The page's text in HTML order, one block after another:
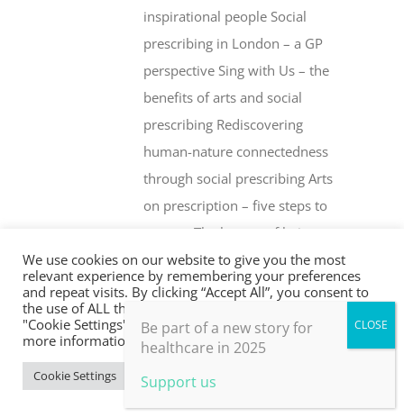
inspirational people Social
prescribing in London – a GP
perspective Sing with Us – the
benefits of arts and social
prescribing Rediscovering
human-nature connectedness
through social prescribing Arts
on prescription – five steps to
success The beauty of being an
‘outsider’ Health creation and
social prescribing … what’s the
prescribing? The Fife Shine
are drugs or people the better
We use cookies on our website to give you the most
relevant experience by remembering your preferences
and repeat visits. By clicking “Accept All”, you consent to
the use of ALL the cookies. However, you may visit
"Cookie Settings" to provide a controlled consent. For
more information, take a look at our privacy policy.
Cookie Settings Accept All
Be part of a new story for
healthcare in 2025
Support us